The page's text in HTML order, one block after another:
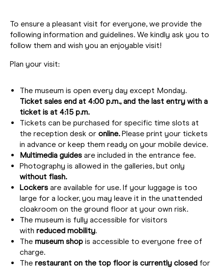
To ensure a pleasant visit for everyone, we provide the
following information and guidelines. We kindly ask you to
follow them and wish you an enjoyable visit!
Plan your visit:
The museum is open every day except Monday.
Ticket sales end at 4:00 p.m., and the last entry with a
ticket is at 4:15 p.m.
Tickets can be purchased for specific time slots at
the reception desk or online.Please print your tickets
in advance or keep them ready on your mobile device.
Multimedia guides are included in the entrance fee.
Photography is allowed in the galleries, but only
without flash.
Lockers are available for use. If your luggage is too
large for a locker, you may leave it in the unattended
cloakroom on the ground floor at your own risk.
The museum is fully accessible for visitors
with reduced mobility.
The museum shop is accessible to everyone free of
charge.
The restaurant on the top floor is currently closed for